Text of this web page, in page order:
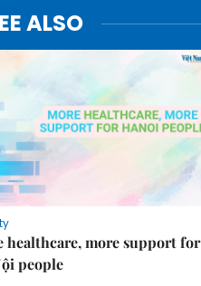
SEE ALSO
healthcare, more support for
people